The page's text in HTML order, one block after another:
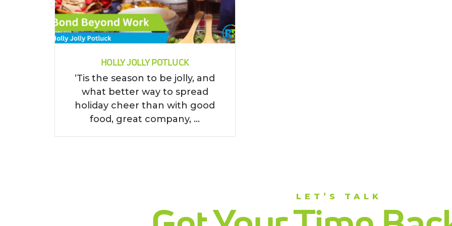
HOLLY JOLLY POTLUCK
‘Tis the season to be jolly, and
what better way to spread
holiday cheer than with good
food, great company, ...
LET’S TALK